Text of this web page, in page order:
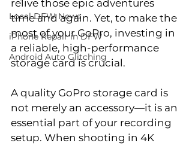
Local DFW News
iPhone Repair in DFW
Android Auto Glitching
relive those epic adventures
time and again. Yet, to make the
most of your GoPro, investing in
a reliable, high-performance
storage card is crucial.
A quality GoPro storage card is
not merely an accessory—it is an
essential part of your recording
setup. When shooting in 4K